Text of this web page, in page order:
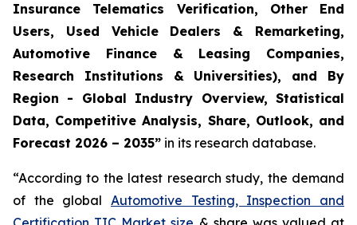
Insurance Telematics Verification, Other End
Users, Used Vehicle Dealers & Remarketing,
Automotive Finance & Leasing Companies,
Research Institutions & Universities), and By
Region - Global Industry Overview, Statistical
Data, Competitive Analysis, Share, Outlook, and
Forecast 2026 – 2035” in its research database.
“According to the latest research study, the demand
of the global Automotive Testing, Inspection and